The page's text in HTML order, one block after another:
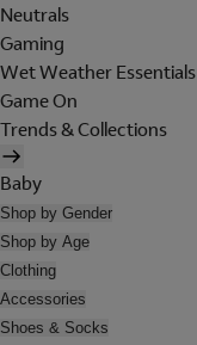
Neutrals
Gaming
Wet Weather Essentials
Game On
Trends & Collections
Baby
Shop by Gender
Shop by Age
Clothing
Accessories
Shoes & Socks